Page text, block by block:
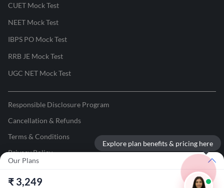
Our Plans
Explore plan benefits & pricing here
₹ 3,249
CUET Mock Test
NEET Mock Test
IBPS PO Mock Test
RRB JE Mock Test
UGC NET Mock Test
Responsible Disclosure Program
Cancellation & Refunds
Terms & Conditions
Privacy Policy